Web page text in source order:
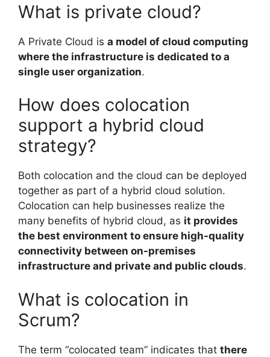
What is private cloud?
A Private Cloud is a model of cloud computing
where the infrastructure is dedicated to a
single user organization.
How does colocation
support a hybrid cloud
strategy?
Both colocation and the cloud can be deployed
together as part of a hybrid cloud solution.
Colocation can help businesses realize the
many benefits of hybrid cloud, as it provides
the best environment to ensure high-quality
connectivity between on-premises
infrastructure and private and public clouds.
What is colocation in
Scrum?
The term “colocated team” indicates that there